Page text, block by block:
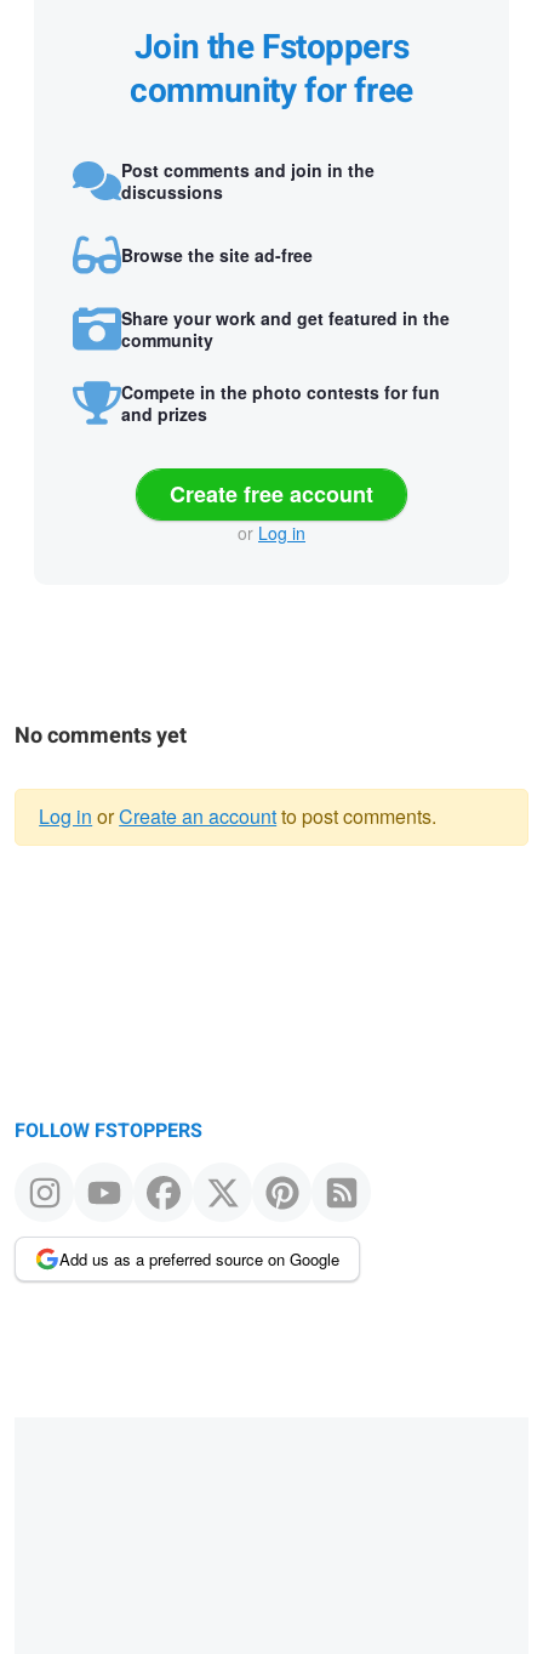
Join the Fstoppers
community for free
Post comments and join in the
discussions
Browse the site ad-free
Share your work and get featured in the
community
Compete in the photo contests for fun
and prizes
Create free account
or Log in
No comments yet
Log in orCreate an accountto post comments.
FOLLOW FSTOPPERS
Add us as a preferred source on Google